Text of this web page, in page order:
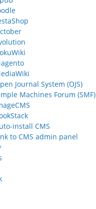
Journal System (OJS)
Machines Forum (SMF)
install CMS
to CMS admin panel